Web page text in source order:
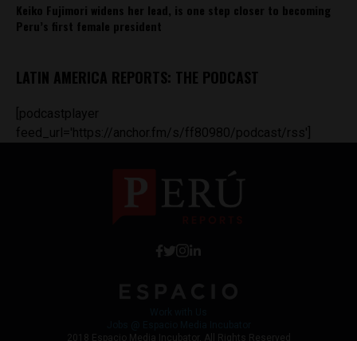
Keiko Fujimori widens her lead, is one step closer to becoming
Peru’s first female president
LATIN AMERICA REPORTS: THE PODCAST
[podcastplayer
feed_url='https://anchor.fm/s/ff80980/podcast/rss']
2018 Espacio Media Incubator, All Rights Reserved